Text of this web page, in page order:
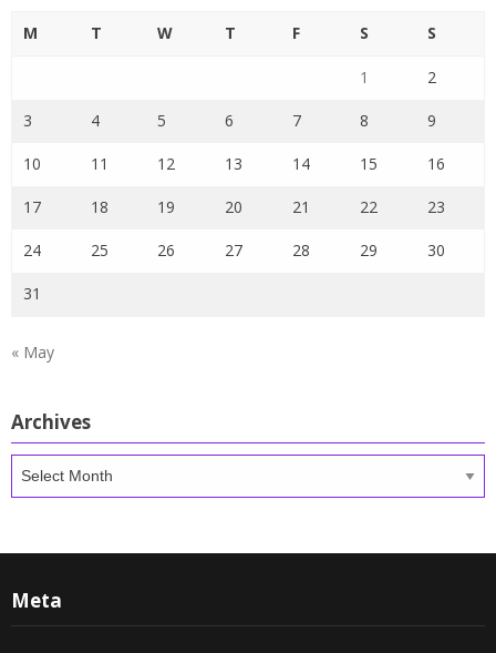
M T W T F S S
1 2
3 4 5 6 7 8 9
10 11 12 13 14 15 16
17 18 19 20 21 22 23
24 25 26 27 28 29 30
31
« May
Archives
Meta